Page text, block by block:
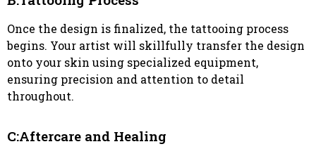
Once the design is finalized, the tattooing process
begins. Your artist will skillfully transfer the design
onto your skin using specialized equipment,
ensuring precision and attention to detail
throughout.
C:Aftercare and Healing